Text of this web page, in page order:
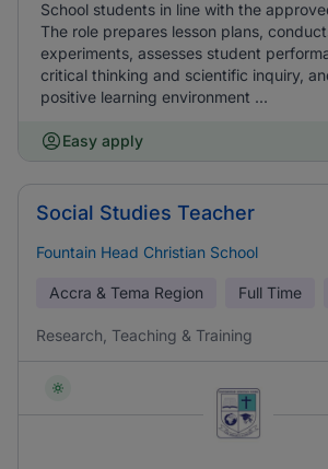
School students in line with the
The role prepares lesson plans,
experiments, assesses student
critical thinking and scientific inquiry,
positive learning environment ...
Easy apply
Social Studies Teacher
Fountain Head Christian School
Accra & Tema Region Full Time
Research, Teaching & Training